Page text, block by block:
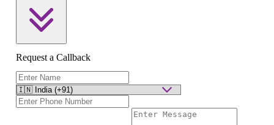
Request a Callback